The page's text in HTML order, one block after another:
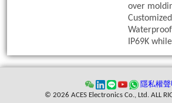
over
IP69K
隱私權聲
© 2026 ACES Electronics Co., Ltd. ALL